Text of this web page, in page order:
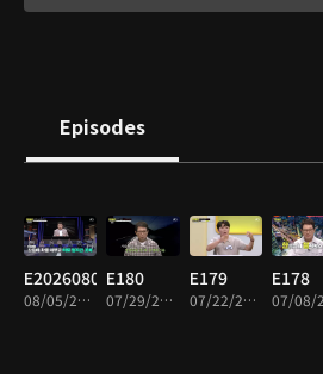
Episodes
E20260805
08/05/2026 • 1h 33m
E180
07/29/2026 • 2h
E179
07/22/2026 • 1h 57m
E178